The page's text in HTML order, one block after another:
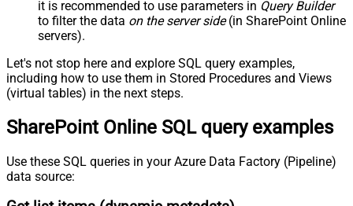
it is recommended to use parameters in Query Builder
to filter the data on the server side(in SharePoint Online
servers).
Let's not stop here and explore SQL query examples,
including how to use them in Stored Procedures and Views
(virtual tables) in the next steps.
SharePoint Online SQL query examples
Use these SQL queries in your Azure Data Factory (Pipeline)
data source: